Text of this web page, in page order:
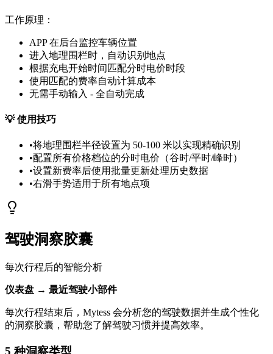
工作原理：
APP 在后台监控车辆位置
进入地理围栏时，自动识别地点
根据充电开始时间匹配分时电价时段
使用匹配的费率自动计算成本
无需手动输入 - 全自动完成
💡使用技巧
•将地理围栏半径设置为 50-100 米以实现精确识别
•配置所有价格档位的分时电价（谷时/平时/峰时）
•设置新费率后使用批量更新处理历史数据
•右滑手势适用于所有地点项
驾驶洞察胶囊
每次行程后的智能分析
仪表盘 → 最近驾驶小部件
每次行程结束后，Mytess 会分析您的驾驶数据并生成个性化
的洞察胶囊，帮助您了解驾驶习惯并提高效率。
5 种洞察类型